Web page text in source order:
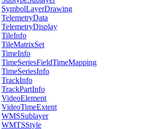
SymbolLayerDrawing
TelemetryData
TelemetryDisplay
TileInfo
TileMatrixSet
TimeInfo
TimeSeriesFieldTimeMapping
TimeSeriesInfo
TrackInfo
TrackPartInfo
VideoElement
VideoTimeExtent
WMSSublayer
WMTSStyle